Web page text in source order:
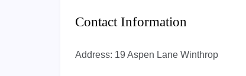
Contact Information
Address: 19 Aspen Lane Winthrop